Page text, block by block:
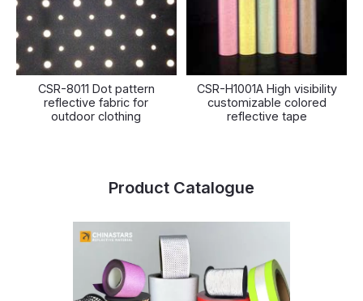
CSR-8011 Dot pattern
reflective fabric for
outdoor clothing
CSR-H1001A High visibility
customizable colored
reflective tape
Product Catalogue